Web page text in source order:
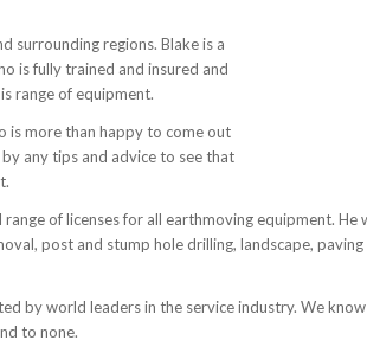
surrounding regions. Blake is a
is fully trained and insured and
range of equipment.
is more than happy to come out
any tips and advice to see that
of licenses for all earthmoving equipment.
post and stump hole drilling, landscape,
by world leaders in the service industry. We
to none.